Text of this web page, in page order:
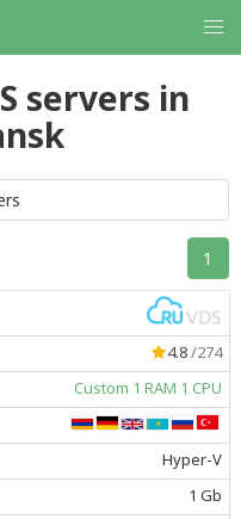
servers in
1
4.8/274
Custom 1 RAM 1 CPU
Hyper-V
1 Gb